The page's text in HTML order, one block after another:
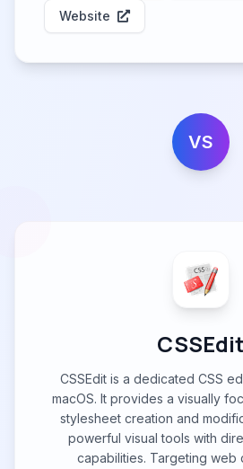
Website
VS
CSSEdit
CSSEdit is a dedicated CSS
macOS. It provides a visually
stylesheet creation and
powerful visual tools with
capabilities. Targeting web